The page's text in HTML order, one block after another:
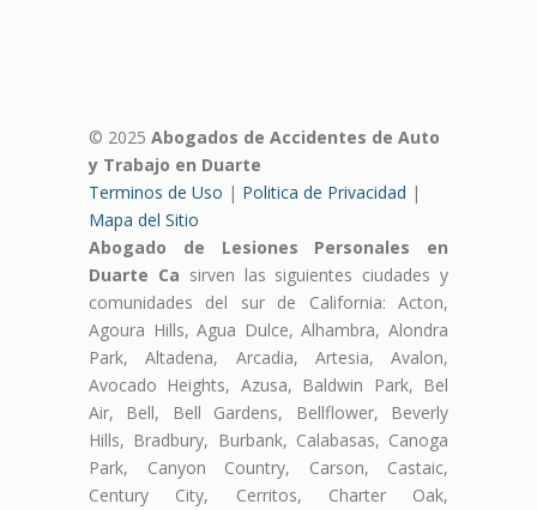
© 2025 Abogados de Accidentes de Auto
y Trabajo en Duarte
Terminos de Uso | Politica de Privacidad |
Mapa del Sitio
Abogado de Lesiones Personales en
Duarte Ca sirven las siguientes ciudades y
comunidades del sur de California: Acton,
Agoura Hills, Agua Dulce, Alhambra, Alondra
Park, Altadena, Arcadia, Artesia, Avalon,
Avocado Heights, Azusa, Baldwin Park, Bel
Air, Bell, Bell Gardens, Bellflower, Beverly
Hills, Bradbury, Burbank, Calabasas, Canoga
Park, Canyon Country, Carson, Castaic,
Century City, Cerritos, Charter Oak,